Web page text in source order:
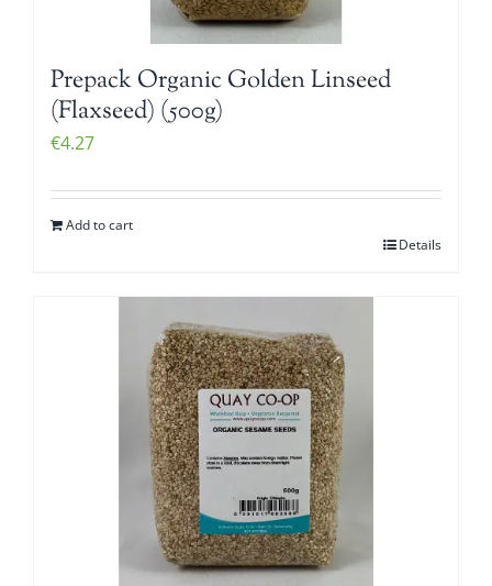
Prepack Organic Golden Linseed
(Flaxseed) (500g)
€4.27
Add to cart
Details